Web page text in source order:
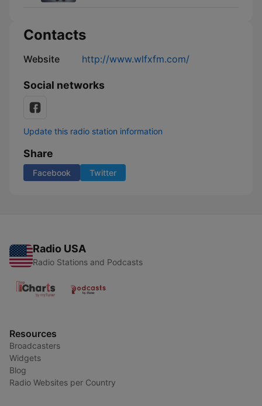
Contacts
Website http://www.wlfxfm.com/
Social networks
Update this radio station information
Share
Facebook Twitter
Radio USA
Radio Stations and Podcasts
Resources
Broadcasters
Widgets
Blog
Radio Websites per Country